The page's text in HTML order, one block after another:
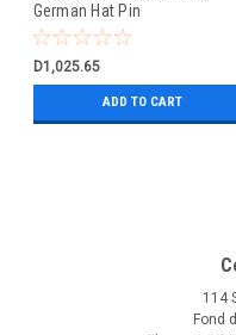
German Hat Pin
D1,025.65
ADD TO CART
114
Fond